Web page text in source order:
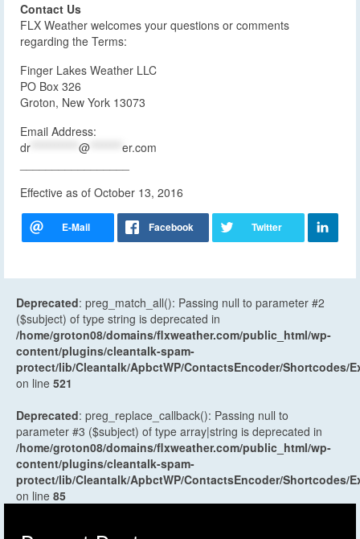
Contact Us
FLX Weather welcomes your questions or comments
regarding the Terms:
Finger Lakes Weather LLC
PO Box 326
Groton, New York 13073
Email Address:
dr
@
er.com
Effective as of October 13, 2016
Deprecated: preg_match_all(): Passing null to parameter #2
($subject) of type string is deprecated in
/home/groton08/domains/flxweather.com/public_html/wp-
content/plugins/cleantalk-spam-
protect/lib/Cleantalk/ApbctWP/ContactsEncoder/Shortcodes/
on line 521
Deprecated: preg_replace_callback(): Passing null to
parameter #3 ($subject) of type array|string is deprecated in
/home/groton08/domains/flxweather.com/public_html/wp-
content/plugins/cleantalk-spam-
protect/lib/Cleantalk/ApbctWP/ContactsEncoder/Shortcodes/
on line 85